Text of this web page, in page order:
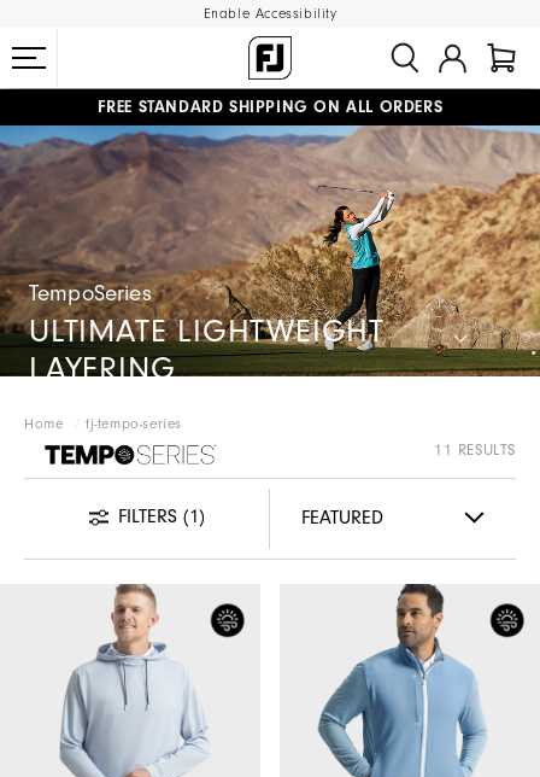
Enable Accessibility
#1 SHOE IN GOLF #1 GLOVE IN GOLF
FREE STANDARD SHIPPING ON ALL ORDERS
UPGRADE NOTICE: ORDERS WILL SHIP MID-AUGUST​
TempoSeries
ULTIMATE LIGHTWEIGHT
LAYERING
Home fj-tempo-series
FJ TEMPOSERIES 11 RESULTS
FILTERS (1)